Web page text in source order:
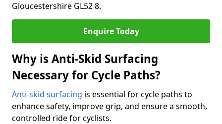
Gloucestershire GL52 8.
Enquire Today
Why is Anti-Skid Surfacing
Necessary for Cycle Paths?
Anti-skid surfacing is essential for cycle paths to
enhance safety, improve grip, and ensure a smooth,
controlled ride for cyclists.